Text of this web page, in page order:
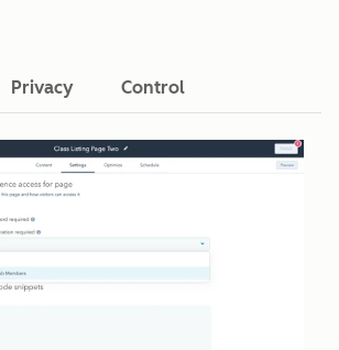
Privacy Control